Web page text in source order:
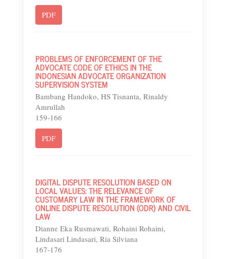
PDF
PROBLEMS OF ENFORCEMENT OF THE
ADVOCATE CODE OF ETHICS IN THE
INDONESIAN ADVOCATE ORGANIZATION
SUPERVISION SYSTEM
Bambang Handoko, HS Tisnanta, Rinaldy
Amrullah
159-166
PDF
DIGITAL DISPUTE RESOLUTION BASED ON
LOCAL VALUES: THE RELEVANCE OF
CUSTOMARY LAW IN THE FRAMEWORK OF
ONLINE DISPUTE RESOLUTION (ODR) AND CIVIL
LAW
Dianne Eka Rusmawati, Rohaini Rohaini,
Lindasari Lindasari, Ria Silviana
167-176